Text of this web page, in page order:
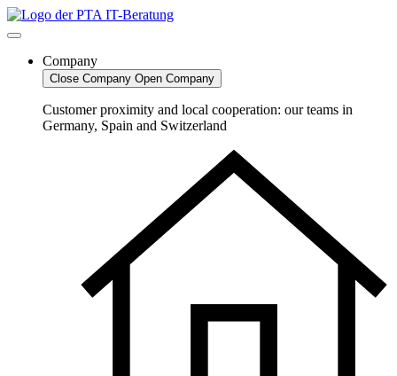
Skip
to
Company
Close Company Open Company
Customer proximity and local cooperation: our teams in
Germany, Spain and Switzerland